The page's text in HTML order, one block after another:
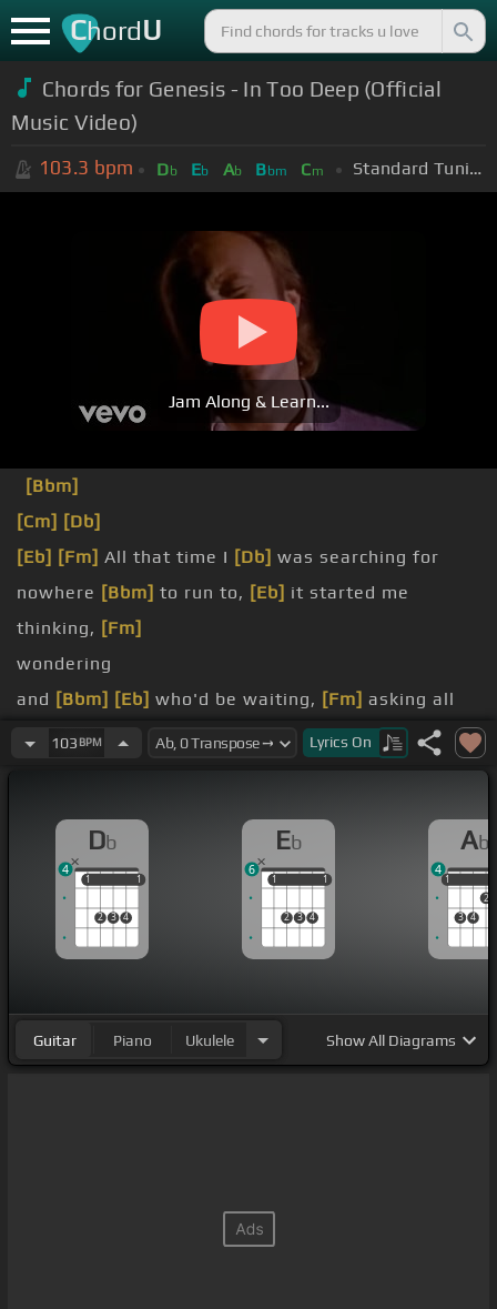
ChordU
Chords for Genesis - In Too Deep (Official
Music Video)
103.3 bpm Db Eb Ab Bbm Cm Standard Tuning (EADGBE)
Jam Along & Learn...
[Bbm]
[Cm] [Db]
[Eb] [Fm] All that time I [Db] was searching for
nowhere [Bbm] to run to, [Eb] it started me
thinking, [Fm]
wondering
and [Bbm] [Eb] who'd be waiting, [Fm] asking all
kinds[Db]
of questions to
answers, crying at
no[Eb]
[Eb]this time I
still remember everything
you said, ah [Eb]there's so much you
promised,
103 BPM Lyrics On
Db
1
2 3 4
1
1 1
4
Eb
1
2 3 4
1
1 1
6
Ab
1
3 4
2
1
4
Guitar Piano Ukulele ShowAll Diagrams